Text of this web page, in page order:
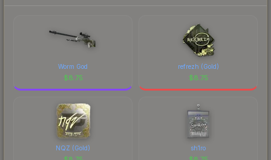
Worm God
$8.75
refrezh (Gold)
$8.75
NQZ (Gold) sh1ro